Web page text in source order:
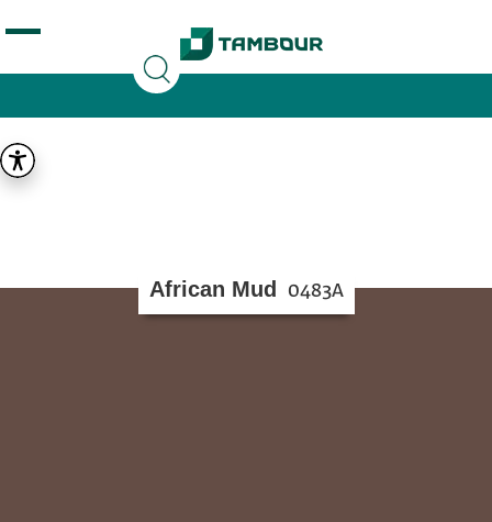
opening tag:
African Mud 0483A